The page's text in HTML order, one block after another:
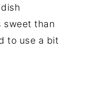
sweet than
to use a bit